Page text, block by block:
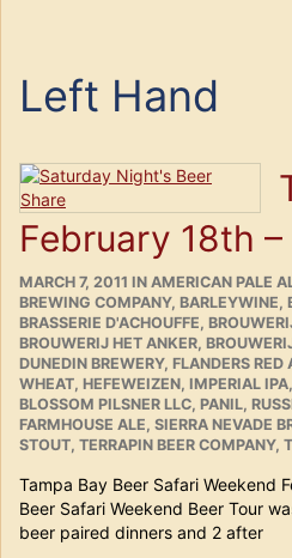
Left Hand
February 18th
POSTED
ON
MARCH 7, 2011 IN CATEGORIES
AMERICAN PALE
BREWING COMPANY, BARLEYWINE,
BRASSERIE D'ACHOUFFE,
BROUWERIJ HET ANKER,
DUNEDIN BREWERY, FLANDERS RED
WHEAT, HEFEWEIZEN, IMPERIAL IPA,
BLOSSOM PILSNER LLC, PANIL,
FARMHOUSE ALE, SIERRA NEVADE
STOUT, TERRAPIN BEER COMPANY,
Tampa Bay Beer Safari
Beer Safari Weekend Beer Tour
beer paired dinners and 2 after